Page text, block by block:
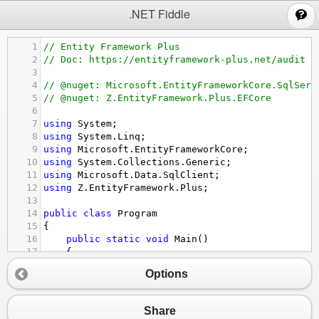
.NET Fiddle
1
// Entity Framework Plus
2
// Doc: https://entityframework-plus.net/audit
3
4
// @nuget:
5
// @nuget: Z.EntityFramework.Plus.EFCore
6
7
using System ;
8
using System . Linq ;
9
using Microsoft . EntityFrameworkCore ;
10
using System . Collections . Generic ;
11
using Microsoft . Data . SqlClient ;
12
using Z . EntityFramework . Plus ;
13
14
public class
Program
15
{
16
public static void Main ()
17
{
19
20
context.Database.EnsureCreated();
Options
Share